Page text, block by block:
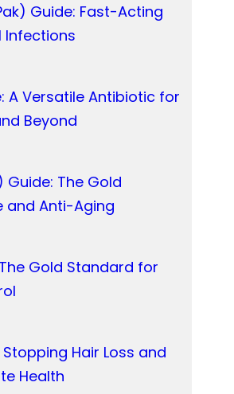
Guide: Fast-Acting
Infections
A Versatile Antibiotic for
Beyond
The Gold
and Anti-Aging
Gold Standard for
Hair Loss and
Health